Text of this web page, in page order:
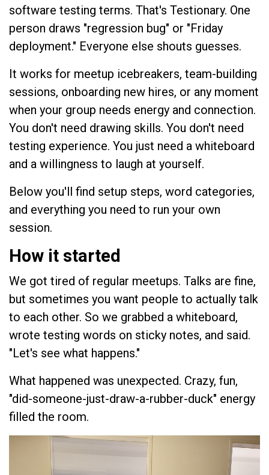
software testing terms. That's Testionary. One
person draws "regression bug" or "Friday
deployment." Everyone else shouts guesses.
It works for meetup icebreakers, team-building
sessions, onboarding new hires, or any moment
when your group needs energy and connection.
You don't need drawing skills. You don't need
testing experience. You just need a whiteboard
and a willingness to laugh at yourself.
Below you'll find setup steps, word categories,
and everything you need to run your own
session.
How it started
We got tired of regular meetups. Talks are fine,
but sometimes you want people to actually talk
to each other. So we grabbed a whiteboard,
wrote testing words on sticky notes, and said.
"Let's see what happens."
What happened was unexpected. Crazy, fun,
"did-someone-just-draw-a-rubber-duck" energy
filled the room.